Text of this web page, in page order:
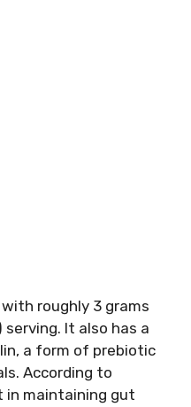
roughly 3 grams
It also has a
a form of prebiotic
According to
in maintaining gut